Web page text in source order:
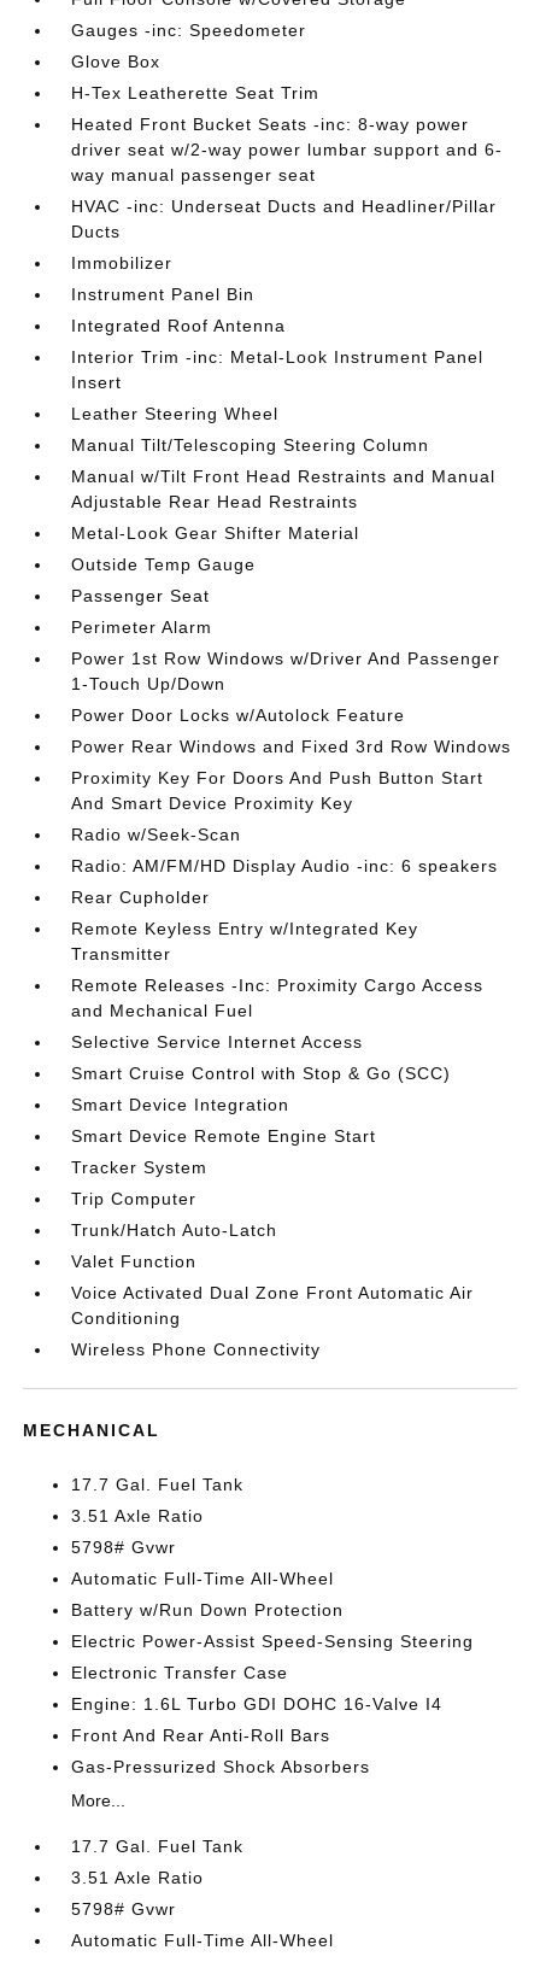
Gauges -inc: Speedometer
Glove Box
H-Tex Leatherette Seat Trim
Heated Front Bucket Seats -inc: 8-way power
driver seat w/2-way power lumbar support and 6-
way manual passenger seat
HVAC -inc: Underseat Ducts and Headliner/Pillar
Ducts
Immobilizer
Instrument Panel Bin
Integrated Roof Antenna
Interior Trim -inc: Metal-Look Instrument Panel
Insert
Leather Steering Wheel
Manual Tilt/Telescoping Steering Column
Manual w/Tilt Front Head Restraints and Manual
Adjustable Rear Head Restraints
Metal-Look Gear Shifter Material
Outside Temp Gauge
Passenger Seat
Perimeter Alarm
Power 1st Row Windows w/Driver And Passenger
1-Touch Up/Down
Power Door Locks w/Autolock Feature
Power Rear Windows and Fixed 3rd Row Windows
Proximity Key For Doors And Push Button Start
And Smart Device Proximity Key
Radio w/Seek-Scan
Radio: AM/FM/HD Display Audio -inc: 6 speakers
Rear Cupholder
Remote Keyless Entry w/Integrated Key
Transmitter
Remote Releases -Inc: Proximity Cargo Access
and Mechanical Fuel
Selective Service Internet Access
Smart Cruise Control with Stop & Go (SCC)
Smart Device Integration
Smart Device Remote Engine Start
Tracker System
Trip Computer
Trunk/Hatch Auto-Latch
Valet Function
Voice Activated Dual Zone Front Automatic Air
Conditioning
Wireless Phone Connectivity
MECHANICAL
17.7 Gal. Fuel Tank
3.51 Axle Ratio
5798# Gvwr
Automatic Full-Time All-Wheel
Battery w/Run Down Protection
Electric Power-Assist Speed-Sensing Steering
Electronic Transfer Case
Engine: 1.6L Turbo GDI DOHC 16-Valve I4
Front And Rear Anti-Roll Bars
Gas-Pressurized Shock Absorbers
More...
17.7 Gal. Fuel Tank
3.51 Axle Ratio
5798# Gvwr
Automatic Full-Time All-Wheel